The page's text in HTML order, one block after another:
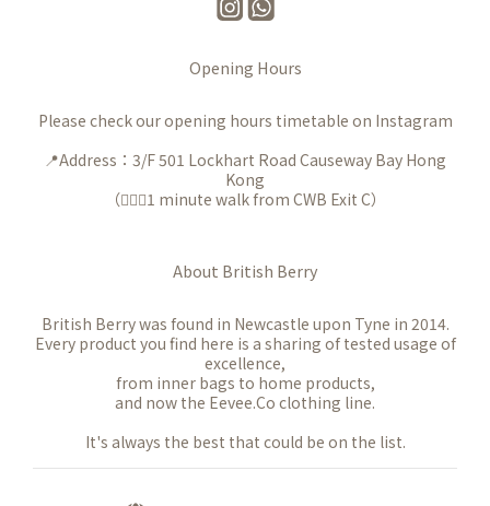
Opening Hours
Please check our opening hours timetable on Instagram
📍Address：3/F 501 Lockhart Road Causeway Bay Hong
Kong
（🚶🏻‍♀️1 minute walk from CWB Exit C）
About British Berry
British Berry was found in Newcastle upon Tyne in 2014.
Every product you find here is a sharing of tested usage of
excellence,
from inner bags to home products,
and now the Eevee.Co clothing line.
It's always the best that could be on the list.